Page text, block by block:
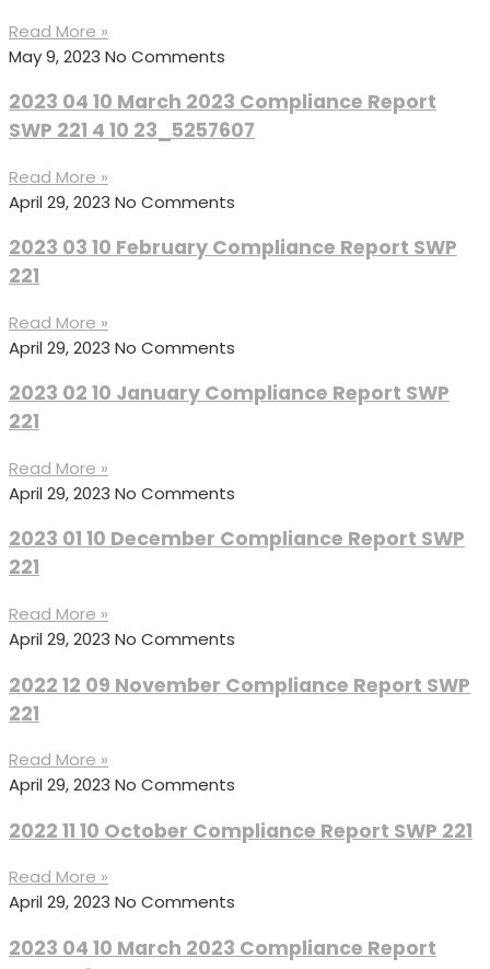
Read More »
May 9, 2023 No Comments
2023 04 10 March 2023 Compliance Report
SWP 221 4 10 23_5257607
Read More »
April 29, 2023 No Comments
2023 03 10 February Compliance Report SWP
221
Read More »
April 29, 2023 No Comments
2023 02 10 January Compliance Report SWP
221
Read More »
April 29, 2023 No Comments
2023 01 10 December Compliance Report SWP
221
Read More »
April 29, 2023 No Comments
2022 12 09 November Compliance Report SWP
221
Read More »
April 29, 2023 No Comments
2022 11 10 October Compliance Report SWP 221
Read More »
April 29, 2023 No Comments
2023 04 10 March 2023 Compliance Report